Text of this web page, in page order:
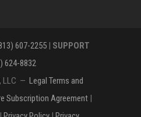
607-2255| SUPPORT
624-8832
LLC — Legal Terms and
Subscription Agreement|